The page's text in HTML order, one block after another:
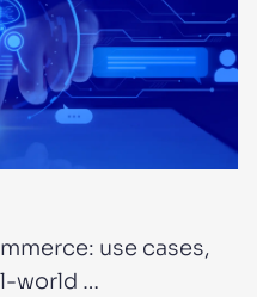
use cases,
world …